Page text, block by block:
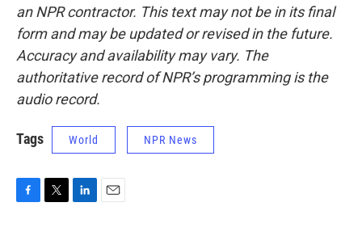
an NPR contractor. This text may not be in its final
form and may be updated or revised in the future.
Accuracy and availability may vary. The
authoritative record of NPR’s programming is the
audio record.
Tags World NPR News